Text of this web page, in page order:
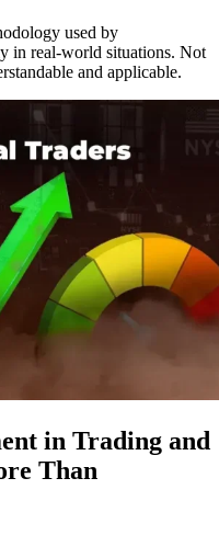
used by
in real-world situations. Not
and applicable.
in Trading and
Than